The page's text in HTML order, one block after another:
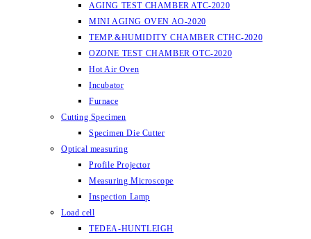
AGING TEST CHAMBER ATC-2020
MINI AGING OVEN AO-2020
TEMP.&HUMIDITY CHAMBER CTHC-2020
OZONE TEST CHAMBER OTC-2020
Hot Air Oven
Incubator
Furnace
Cutting Specimen
Specimen Die Cutter
Optical measuring
Profile Projector
Measuring Microscope
Inspection Lamp
Load cell
TEDEA-HUNTLEIGH